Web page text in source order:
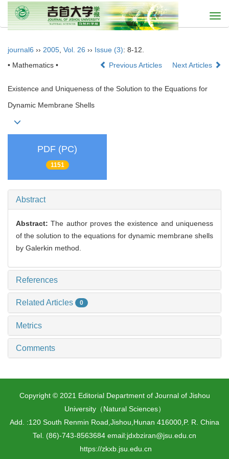
journal6 ›› 2005 Vol. 26 ›› Issue (3): 8-12.
• Mathematics •
Previous Articles Next Articles
Existence and Uniqueness of the Solution to the Equations for
Dynamic Membrane Shells
PDF (PC)
1151
Abstract
Abstract:The author proves the existence and uniqueness
of the solution to the equations for dynamic membrane shells
by Galerkin method.
References
Related Articles 0
Metrics
Comments
Copyright © 2021 Editorial Department of Journal of Jishou
University（Natural Sciences）
Add. :120 South Renmin Road,Jishou,Hunan 416000,P. R. China
Tel. (86)-743-8563684 email:jdxbziran@jsu.edu.cn
https://zkxb.jsu.edu.cn